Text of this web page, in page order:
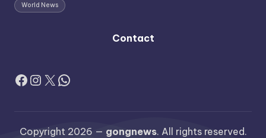
World News
Contact
Facebook
Instagram
X WhatsApp
Copyright 2026 — gongnews. All rights reserved.